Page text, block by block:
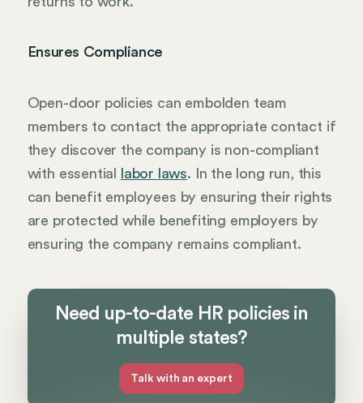
Ensures Compliance
Open-door policies can embolden team
members to contact the appropriate contact if
they discover the company is non-compliant
with essential
labor laws. In the long run, this
can benefit employees by ensuring their rights
are protected while benefiting employers by
ensuring the company remains compliant.
Need up-to-date HR policies in
multiple states?
Talk with an expert